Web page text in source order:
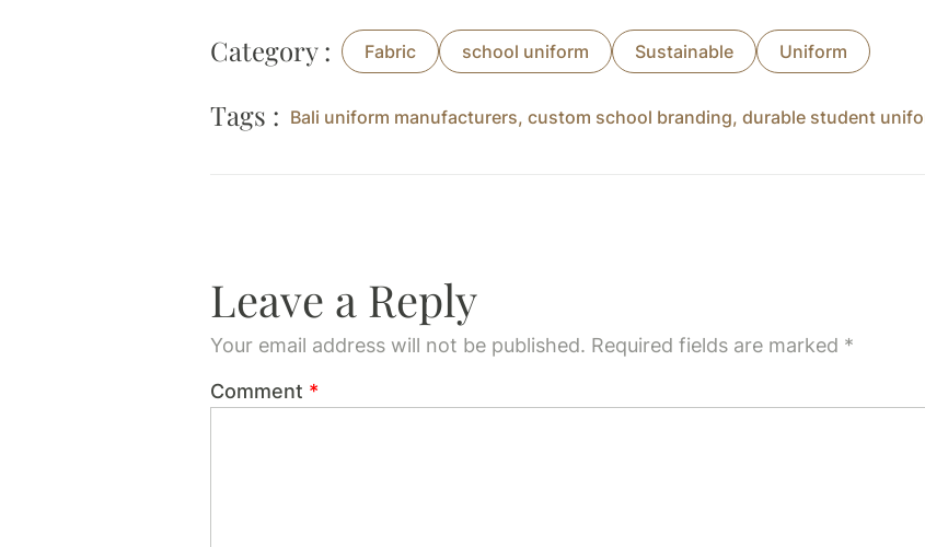
Category :
Fabric school uniform Sustainable Uniform
Tags : Bali uniform manufacturers, custom school branding, durable student
Leave a Reply
Your email address will not be published. Required fields are marked *
Comment *